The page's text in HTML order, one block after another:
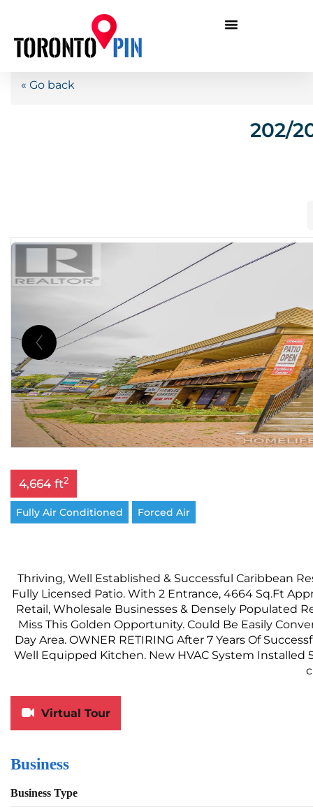
« Go back
202/
4,664 ft2
Fully Air Conditioned Forced Air
Thriving, Well Established & Successful Caribbean
Fully Licensed Patio. With 2 Entrance, 4664 Sq.Ft
Retail, Wholesale Businesses & Densely Populated
Miss This Golden Opportunity. Could Be Easily
Day Area. OWNER RETIRING After 7 Years Of
Well Equipped Kitchen. New HVAC System Installed
Virtual Tour
Business
Business Type